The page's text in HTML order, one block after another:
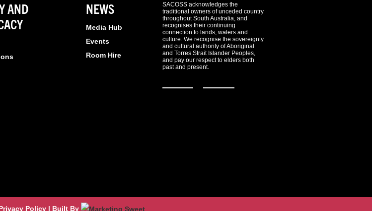
AND
NEWS
Media Hub
Events
Room Hire
SACOSS acknowledges the
traditional owners of unceded country
throughout South Australia, and
recognises their continuing
connection to lands, waters and
culture. We recognise the sovereignty
and cultural authority of Aboriginal
and Torres Strait Islander Peoples,
and pay our respect to elders both
past and present.
Policy | Built By